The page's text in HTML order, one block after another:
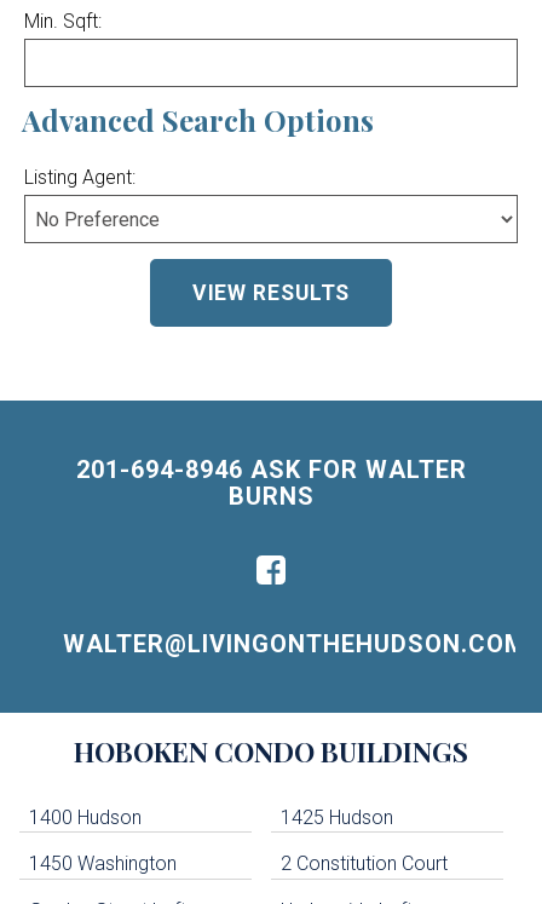
Min. Sqft:
Advanced Search Options
Listing Agent:
201-694-8946 ASK FOR WALTER
BURNS
WALTER@LIVINGONTHEHUDSON.COM
Navigation
HOBOKEN CONDO BUILDINGS
1400 Hudson 1425 Hudson
1450 Washington 2 Constitution Court